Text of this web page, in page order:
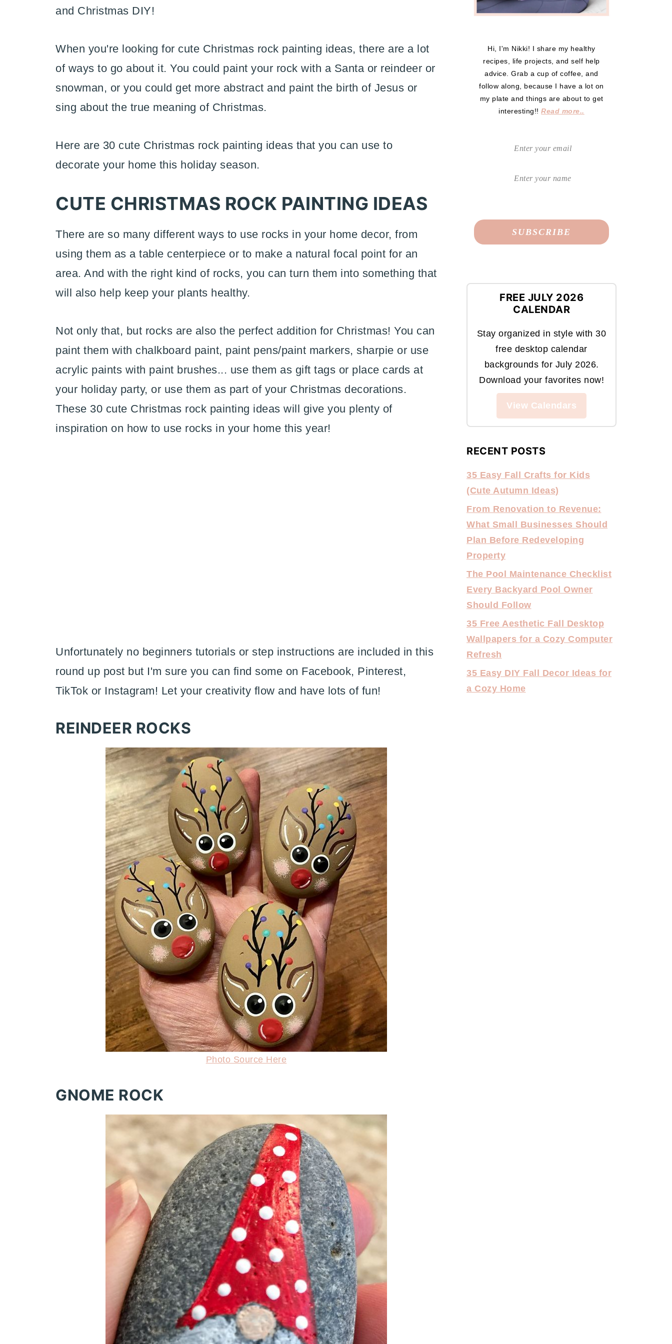
and Christmas DIY!
When you're looking for cute Christmas rock painting ideas, there are a lot
of ways to go about it. You could paint your rock with a Santa or reindeer or
snowman, or you could get more abstract and paint the birth of Jesus or
sing about the true meaning of Christmas.
Here are 30 cute Christmas rock painting ideas that you can use to
decorate your home this holiday season.
CUTE CHRISTMAS ROCK PAINTING IDEAS
There are so many different ways to use rocks in your home decor, from
using them as a table centerpiece or to make a natural focal point for an
area. And with the right kind of rocks, you can turn them into something that
will also help keep your plants healthy.
Not only that, but rocks are also the perfect addition for Christmas! You can
paint them with chalkboard paint, paint pens/paint markers, sharpie or use
acrylic paints with paint brushes... use them as gift tags or place cards at
your holiday party, or use them as part of your Christmas decorations.
These 30 cute Christmas rock painting ideas will give you plenty of
inspiration on how to use rocks in your home this year!
Unfortunately no beginners tutorials or step instructions are included in this
round up post but I'm sure you can find some on Facebook, Pinterest,
TikTok or Instagram! Let your creativity flow and have lots of fun!
REINDEER ROCKS
Photo Source Here
GNOME ROCK
Hi, I'm Nikki! I share my healthy
recipes, life projects, and self help
advice. Grab a cup of coffee, and
follow along, because I have a lot on
my plate and things are about to get
interesting!!Read more..
FREE JULY 2026
CALENDAR
Stay organized in style with 30
free desktop calendar
backgrounds for July 2026.
Download your favorites now!
View Calendars
RECENT POSTS
35 Easy Fall Crafts for Kids
(Cute Autumn Ideas)
From Renovation to Revenue:
What Small Businesses Should
Plan Before Redeveloping
Property
The Pool Maintenance Checklist
Every Backyard Pool Owner
Should Follow
35 Free Aesthetic Fall Desktop
Wallpapers for a Cozy Computer
Refresh
35 Easy DIY Fall Decor Ideas for
a Cozy Home